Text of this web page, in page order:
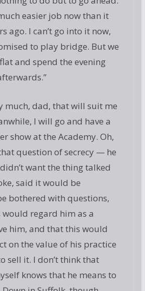
easier job now than it
ago. I can’t go into it now,
to play bridge. But we
and spend the evening
much, dad, that will suit me
I will go and have a
show at the Academy. Oh,
question of secrecy — he
want the thing talked
said it would be
bothered with questions,
regard him as a
him, and that this would
on the value of his practice
sell it. I don’t think that
knows that he means to